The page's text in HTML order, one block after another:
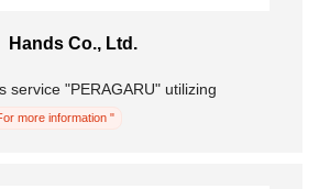
Hands Co., Ltd.
service "PERAGARU" utilizing
more information "